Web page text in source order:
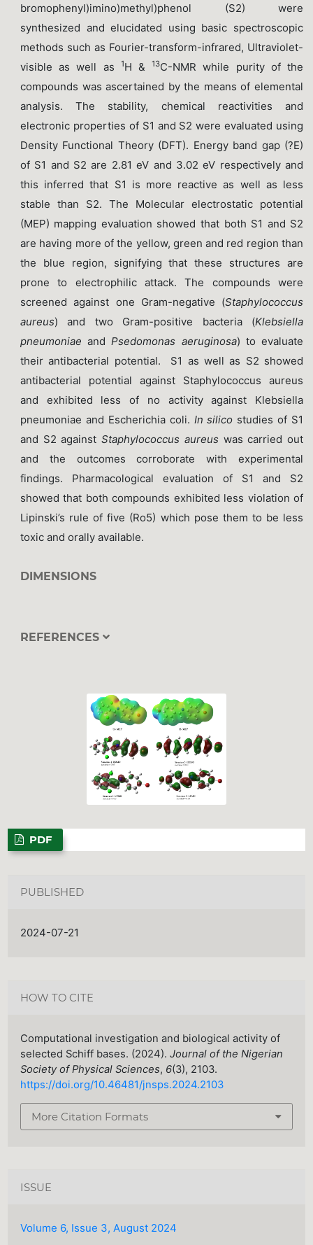
bromophenyl)imino)methyl)phenol (S2) were
synthesized and elucidated using basic spectroscopic
methods such as Fourier-transform-infrared, Ultraviolet-
visible as well as
1H &13C-NMR while purity of the
compounds was ascertained by the means of elemental
analysis. The stability, chemical reactivities and
electronic properties of S1 and S2 were evaluated using
Density Functional Theory (DFT). Energy band gap (?E)
of S1 and S2 are 2.81 eV and 3.02 eV respectively and
this inferred that S1 is more reactive as well as less
stable than S2. The Molecular electrostatic potential
(MEP) mapping evaluation showed that both S1 and S2
are having more of the yellow, green and red region than
the blue region, signifying that these structures are
prone to electrophilic attack. The compounds were
screened against one Gram-negative (Staphylococcus
aureus) and two Gram-positive bacteria (Klebsiella
pneumoniae andPsedomonas aeruginosa) to evaluate
their antibacterial potential. S1 as well as S2 showed
antibacterial potential against Staphylococcus aureus
and exhibited less of no activity against Klebsiella
pneumoniae and Escherichia coli. In silico studies of S1
and S2 againstStaphylococcus aureus was carried out
and the outcomes corroborate with experimental
findings. Pharmacological evaluation of S1 and S2
showed that both compounds exhibited less violation of
Lipinski’s rule of five (Ro5) which pose them to be less
toxic and orally available.
DIMENSIONS
REFERENCES
PDF
PUBLISHED
2024-07-21
HOW TO CITE
Computational investigation and biological activity of
selected Schiff bases. (2024).Journal of the Nigerian
Society of Physical Sciences, 6(3), 2103.
https://doi.org/10.46481/jnsps.2024.2103
More Citation Formats
ISSUE
Volume 6, Issue 3, August 2024